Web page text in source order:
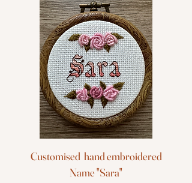
Customised hand embroidered
Name "Sara"